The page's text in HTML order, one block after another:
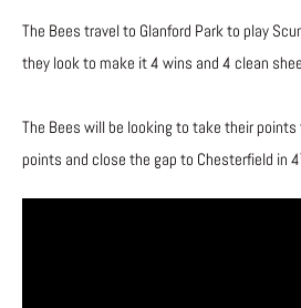
The Bees travel to Glanford Park to play
they look to make it 4 wins and 4 clean
The Bees will be looking to take their
points and close the gap to Chesterfield in 4